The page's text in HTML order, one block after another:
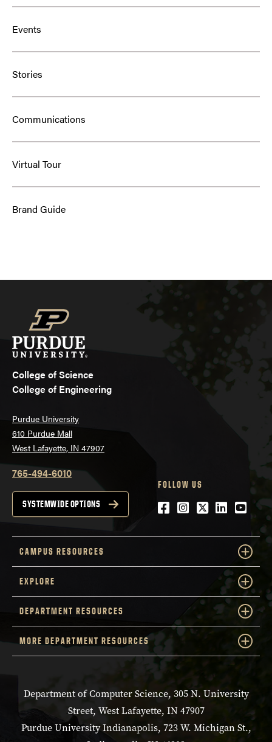
Events
Stories
Communications
Virtual Tour
Brand Guide
College of Science
College of Engineering
Purdue University
610 Purdue Mall
West Lafayette, IN 47907
765-494-6010
SYSTEMWIDE OPTIONS
FOLLOW US
Facebook
Instagram
Twitter
LinkedIn
CAMPUS RESOURCES
EXPLORE
DEPARTMENT RESOURCES
MORE DEPARTMENT RESOURCES
Department of Computer Science, 305 N. University
Street, West Lafayette, IN 47907
Purdue University Indianapolis, 723 W. Michigan St.,